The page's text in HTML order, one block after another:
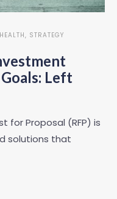
HEALTH, STRATEGY
Left
for Proposal (RFP) is
solutions that